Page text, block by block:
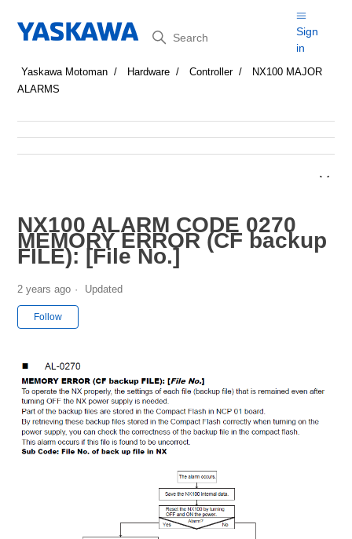
Search
Sign
in
Yaskawa Motoman Hardware Controller
NX100 MAJOR
ALARMS
NX100 ALARM CODE 0270
MEMORY ERROR (CF backup
FILE): [File No.]
2 years ago Updated
Follow